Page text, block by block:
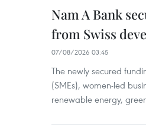
Nam A Bank
from Swiss
07/08/2026 03:45
The newly secured
(SMEs), women-led
renewable energy,